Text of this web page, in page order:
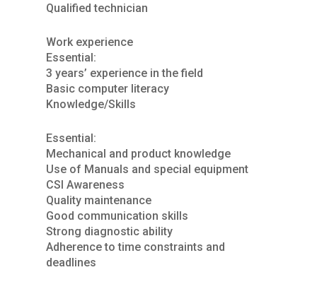
Qualified technician
Work experience
Essential:
3 years’ experience in the field
Basic computer literacy
Knowledge/Skills
Essential:
Mechanical and product knowledge
Use of Manuals and special equipment
CSI Awareness
Quality maintenance
Good communication skills
Strong diagnostic ability
Adherence to time constraints and
deadlines